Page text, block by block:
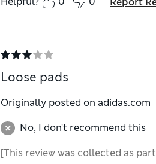
Loose pads
Originally posted on adidas.com
No, I don't recommend this
[This review was collected as